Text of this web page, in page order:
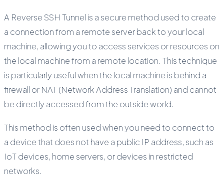
A Reverse SSH Tunnel is a secure method used to create
a connection from a remote server back to your local
machine, allowing you to access services or resources on
the local machine from a remote location. This technique
is particularly useful when the local machine is behind a
firewall or NAT (Network Address Translation) and cannot
be directly accessed from the outside world.
This method is often used when you need to connect to
a device that does not have a public IP address, such as
IoT devices, home servers, or devices in restricted
networks.